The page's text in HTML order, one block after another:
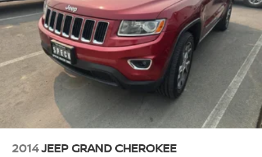
2014JEEP GRAND CHEROKEE